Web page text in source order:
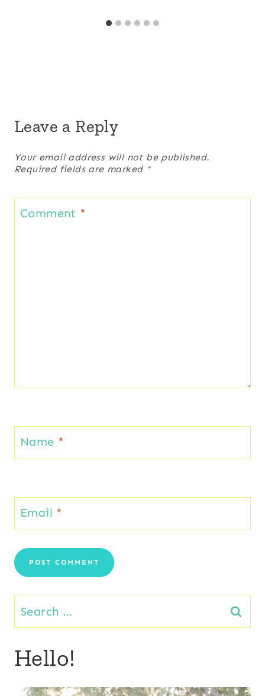
Leave a Reply
Your email address will not be published.
Required fields are marked *
Comment *
Name *
Email *
Search
for:
Hello!